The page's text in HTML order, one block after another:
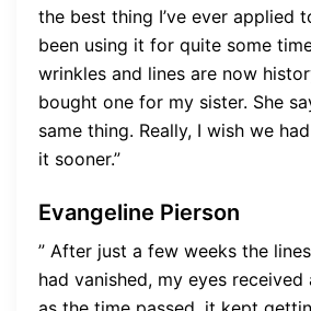
the best thing I’ve ever applied
been using it for quite some
wrinkles and lines are now
bought one for my sister. She
same thing. Really, I wish we
it sooner.”
Evangeline Pierson
” After just a few weeks the
had vanished, my eyes